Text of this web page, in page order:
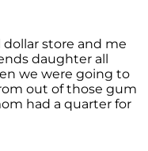
store and me
daughter all
we were going to
out of those gum
had a quarter for